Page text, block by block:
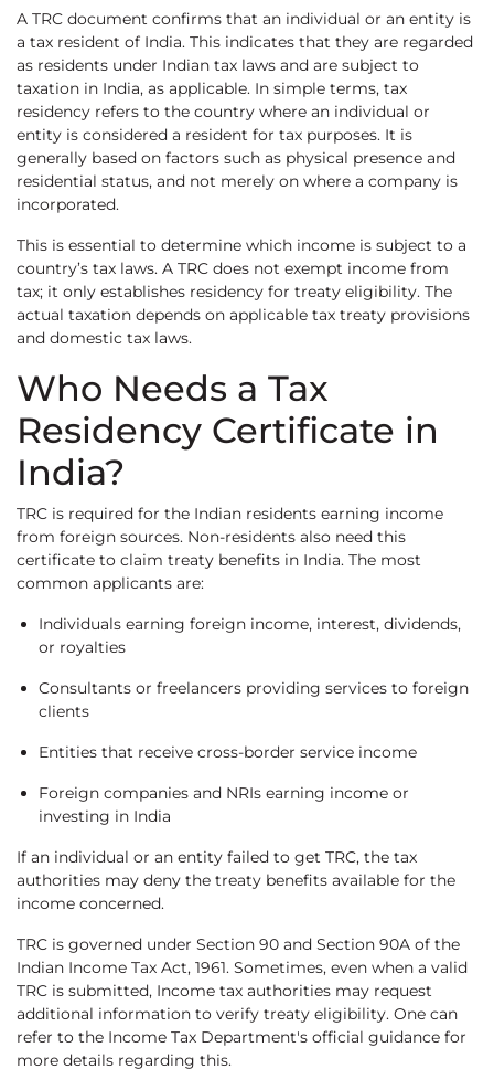
A TRC document confirms that an individual or an entity is
a tax resident of India. This indicates that they are regarded
as residents under Indian tax laws and are subject to
taxation in India, as applicable. In simple terms, tax
residency refers to the country where an individual or
entity is considered a resident for tax purposes. It is
generally based on factors such as physical presence and
residential status, and not merely on where a company is
incorporated.
This is essential to determine which income is subject to a
country’s tax laws. A TRC does not exempt income from
tax; it only establishes residency for treaty eligibility. The
actual taxation depends on applicable tax treaty provisions
and domestic tax laws.
Who Needs a Tax
Residency Certificate in
India?
TRC is required for the Indian residents earning income
from foreign sources. Non-residents also need this
certificate to claim treaty benefits in India. The most
common applicants are:
Individuals earning foreign income, interest, dividends,
or royalties
Consultants or freelancers providing services to foreign
clients
Entities that receive cross-border service income
Foreign companies and NRIs earning income or
investing in India
If an individual or an entity failed to get TRC, the tax
authorities may deny the treaty benefits available for the
income concerned.
TRC is governed under Section 90 and Section 90A of the
Indian Income Tax Act, 1961. Sometimes, even when a valid
TRC is submitted, Income tax authorities may request
additional information to verify treaty eligibility. One can
refer to the Income Tax Department's official guidance for
more details regarding this.